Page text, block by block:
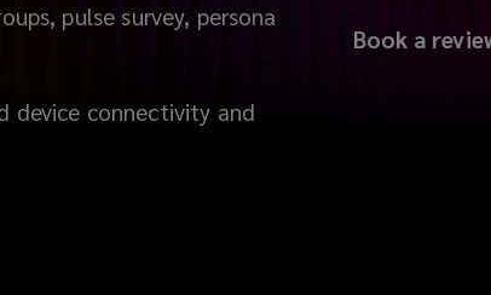
pulse survey, persona
connectivity and
Book a